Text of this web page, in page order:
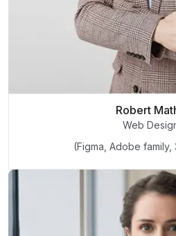
Robert
Web
(Figma, Adobe family,